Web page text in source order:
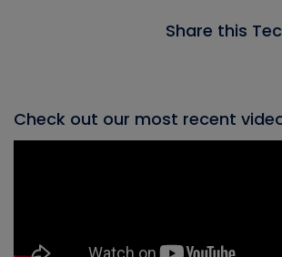
Share this
Check out our most recent